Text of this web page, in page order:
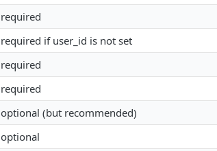
required
required if user_id is not set
required
required
optional (but recommended)
optional